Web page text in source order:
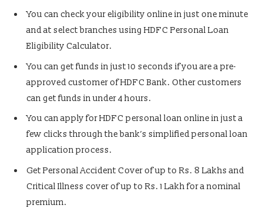
You can check your eligibility online in just one minute
and at select branches using HDFC Personal Loan
Eligibility Calculator.
You can get funds in just 10 seconds if you are a pre-
approved customer of HDFC Bank. Other customers
can get funds in under 4 hours.
You can apply for HDFC personal loan online in just a
few clicks through the bank’s simplified personal loan
application process.
Get Personal Accident Cover of up to Rs. 8 Lakhs and
Critical Illness cover of up to Rs. 1 Lakh for a nominal
premium.